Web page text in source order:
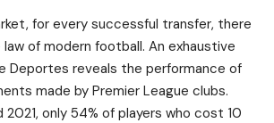
for every successful transfer, there
law of modern football. An exhaustive
Deportes reveals the performance of
made by Premier League clubs.
2021, only 54% of players who cost 10